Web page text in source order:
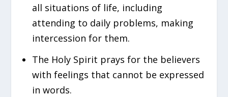
all situations of life, including
attending to daily problems, making
intercession for them.
The Holy Spirit prays for the believers
with feelings that cannot be expressed
in words.